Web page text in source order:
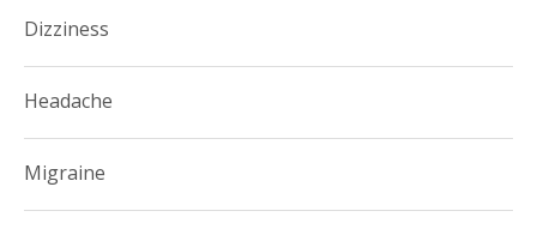
Dizziness
Headache
Migraine